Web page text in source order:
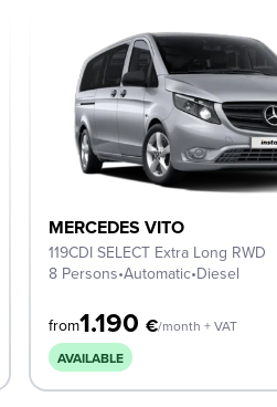
MERCEDES VITO
119CDI SELECT Extra Long RWD
8 Persons•Automatic•Diesel
from1.190 €/month + VAT
AVAILABLE